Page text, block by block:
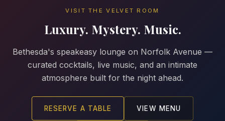
VISIT THE VELVET ROOM
Luxury. Mystery. Music.
Bethesda's speakeasy lounge on Norfolk Avenue —
curated cocktails, live music, and an intimate
atmosphere built for the night ahead.
RESERVE A TABLE VIEW MENU